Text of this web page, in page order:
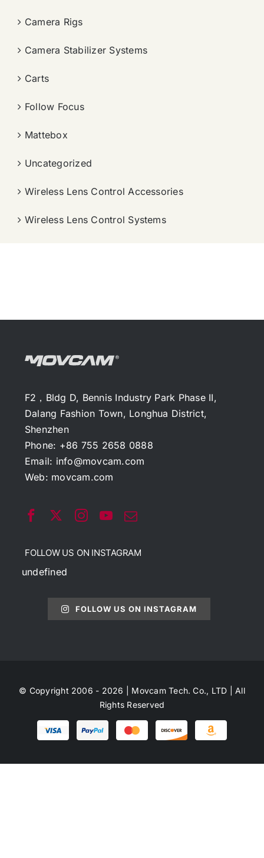
Camera Rigs
Camera Stabilizer Systems
Carts
Follow Focus
Mattebox
Uncategorized
Wireless Lens Control Accessories
Wireless Lens Control Systems
F2，Bldg D, Bennis Industry Park Phase II,
Dalang Fashion Town, Longhua District,
Shenzhen
Phone: +86 755 2658 0888
Email: info@movcam.com
Web: movcam.com
FOLLOW US ON INSTAGRAM
undefined
FOLLOW US ON INSTAGRAM
© Copyright 2006 - 2026 | Movcam Tech. Co., LTD | All
Rights Reserved